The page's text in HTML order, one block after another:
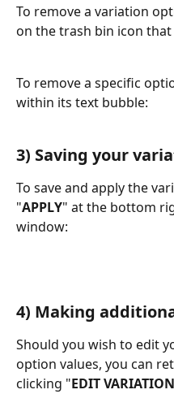
To remove a variation
on the trash bin icon
To remove a specific
within its text bubble:
3) Saving your
To save and apply the
"APPLY" at the bottom
window:
4) Making
Should you wish to edit
option values, you can
clicking "EDIT